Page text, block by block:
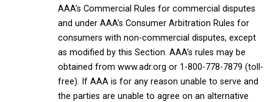
AAA’s Commercial Rules for commercial disputes
and under AAA’s Consumer Arbitration Rules for
consumers with non-commercial disputes, except
as modified by this Section. AAA’s rules may be
obtained from www.adr.org or 1-800-778-7879 (toll-
free). If AAA is for any reason unable to serve and
the parties are unable to agree on an alternative